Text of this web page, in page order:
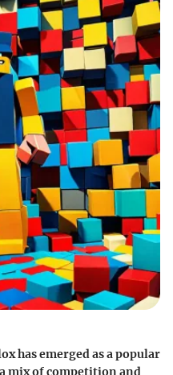
has emerged as a popular
mix of competition and